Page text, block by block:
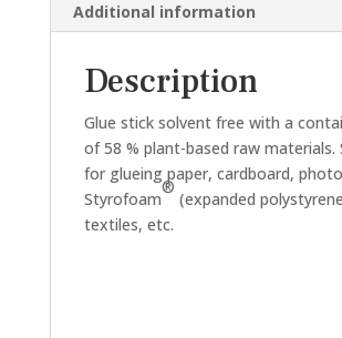
Additional information
Description
Glue stick solvent free with a
of 58 % plant-based raw materials.
for glueing paper, cardboard,
Styrofoam
®
(expanded
textiles, etc.